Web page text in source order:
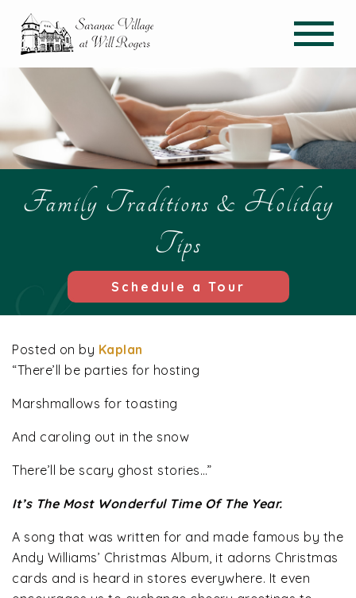
Family Traditions & Holiday
Tips
Schedule a Tour
Posted on by Kaplan
“There’ll be parties for hosting
Marshmallows for toasting
And caroling out in the snow
There’ll be scary ghost stories…”
It’s The Most Wonderful Time Of The Year.
A song that was written for and made famous by the
Andy Williams’ Christmas Album, it adorns Christmas
cards and is heard in stores everywhere. It even